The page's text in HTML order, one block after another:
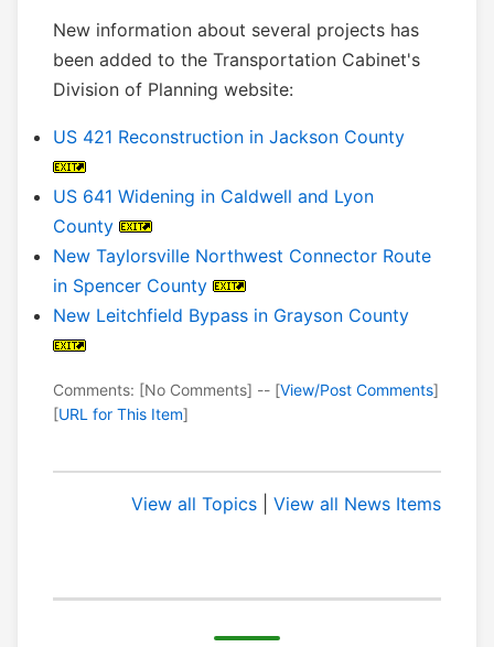
New information about several projects has
been added to the Transportation Cabinet's
Division of Planning website:
US 421 Reconstruction in Jackson County
US 641 Widening in Caldwell and Lyon
County
New Taylorsville Northwest Connector Route
in Spencer County
New Leitchfield Bypass in Grayson County
Comments: [No Comments] -- [View/Post Comments]
[URL for This Item]
View all Topics View all News Items